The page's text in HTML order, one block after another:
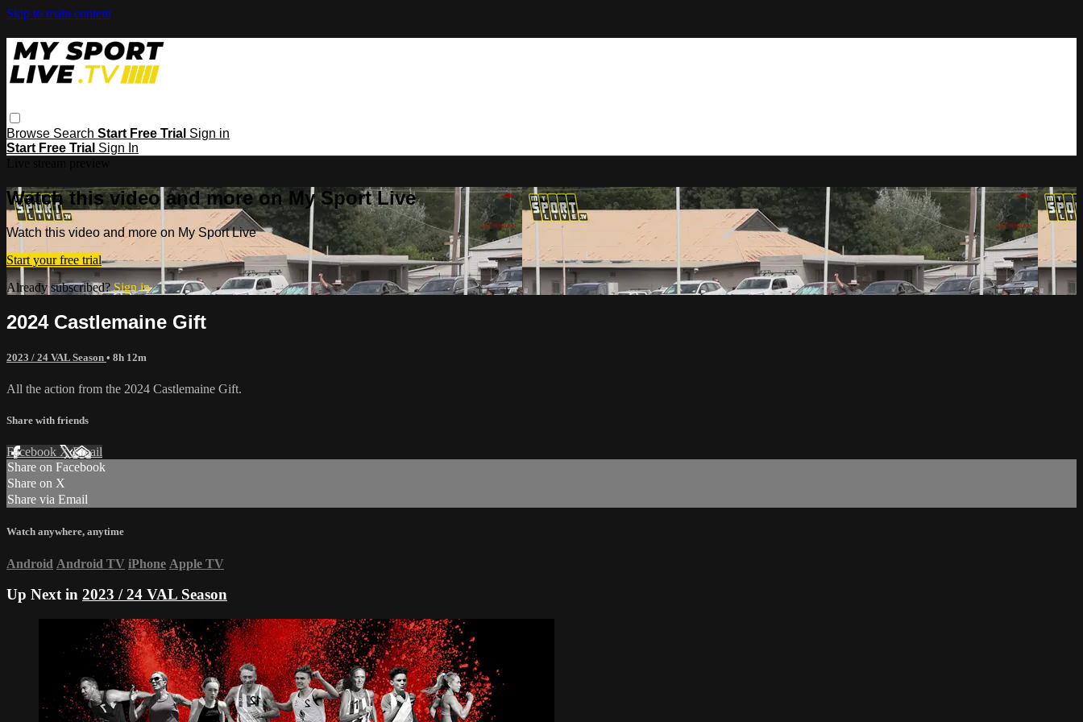
Skip to main content
Browse Search Start Free Trial Sign in
Start Free Trial Sign In
Watch this video and more on My Sport Live
Watch this video and more on My Sport Live
Start your free trial
Already subscribed?Sign in
2024 Castlemaine Gift
2023 / 24 VAL Season • 8h 12m
All the action from the 2024 Castlemaine Gift.
Share with friends
Facebook XEmail
Share on Facebook
Share on X
Share via Email
Watch anywhere, anytime
Android Android TV iPhone Apple TV
Up Next in 2023 / 24 VAL Season